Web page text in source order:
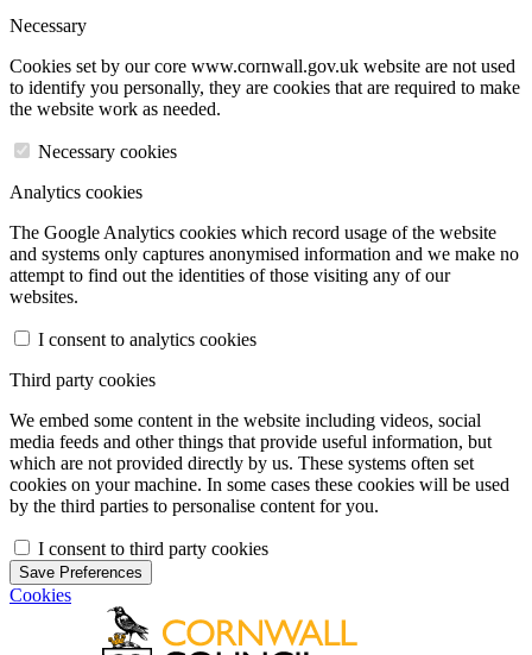
Necessary
Cookies set by our core www.cornwall.gov.uk website are not used
to identify you personally, they are cookies that are required to make
the website work as needed.
Necessary cookies
Analytics cookies
The Google Analytics cookies which record usage of the website
and systems only captures anonymised information and we make no
attempt to find out the identities of those visiting any of our
websites.
I consent to analytics cookies
Third party cookies
We embed some content in the website including videos, social
media feeds and other things that provide useful information, but
which are not provided directly by us. These systems often set
cookies on your machine. In some cases these cookies will be used
by the third parties to personalise content for you.
I consent to third party cookies
Save Preferences
Cookies